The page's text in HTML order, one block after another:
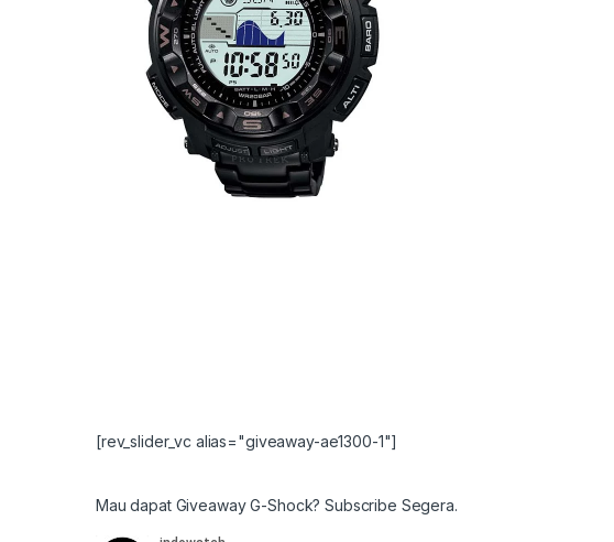
[rev_slider_vc alias="giveaway-ae1300-1"]
Mau dapat Giveaway G-Shock? Subscribe Segera.